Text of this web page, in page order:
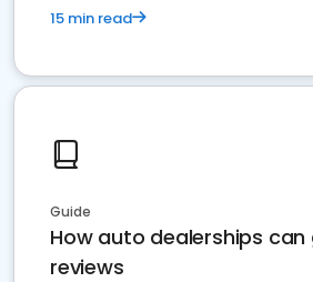
15 min read
Guide
How auto dealerships
reviews